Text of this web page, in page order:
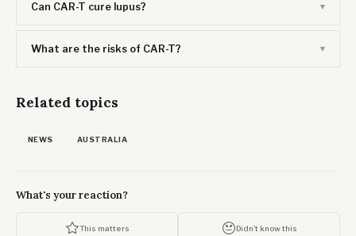
Can CAR-T cure lupus?
What are the risks of CAR-T?
Related topics
NEWS AUSTRALIA
What's your reaction?
This matters Didn't know this